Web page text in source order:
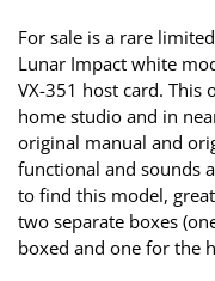
For sale is a rare
Lunar Impact white
VX-351 host card.
home studio and in
original manual and
functional and sounds
to find this model,
two separate boxes
boxed and one for the